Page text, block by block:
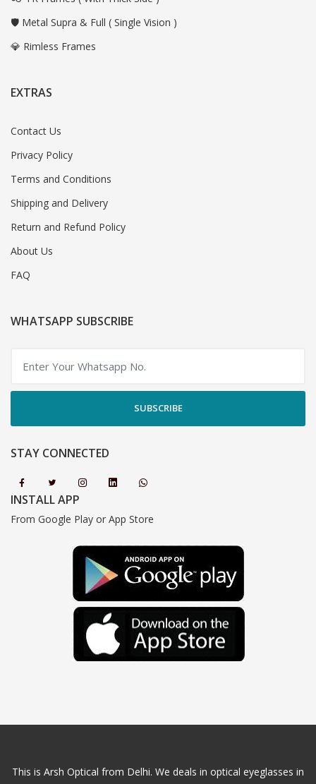
🛡️ Metal Supra & Full ( Single Vision )
💎 Rimless Frames
EXTRAS
Contact Us
Privacy Policy
Terms and Conditions
Shipping and Delivery
Return and Refund Policy
About Us
FAQ
WHATSAPP SUBSCRIBE
SUBSCRIBE
STAY CONNECTED
INSTALL APP
From Google Play or App Store
This is Arsh Optical from Delhi. We deals in optical eyeglasses in